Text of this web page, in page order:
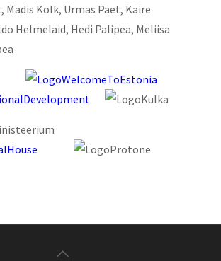
Kolk, Urmas Paet, Kaire
Helmelaid, Hedi Palipea, Meliisa